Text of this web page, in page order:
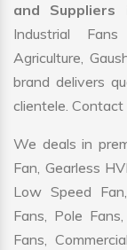
and Suppliers
Industrial
Agriculture,
brand delivers
clientele.
We deals in
Fan, Gearless
Low Speed
Fans, Pole
Fans,